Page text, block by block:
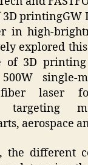
printingGW
in high-
explored
3D printing
single-
fiber laser
targeting
aerospace
the different